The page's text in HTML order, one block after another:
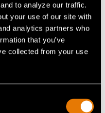
to analyze our traffic.
your use of our site with
analytics partners who
that you’ve
collected from your use
family and any
with, or on behalf
and services,
a request relating to a